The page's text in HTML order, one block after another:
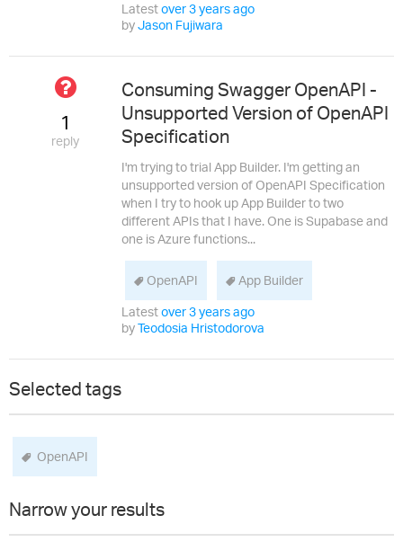
Latestover 3 years ago
byJason Fujiwara
Answered
1
reply
Consuming Swagger OpenAPI -
Unsupported Version of OpenAPI
Specification
I'm trying to trial App Builder. I'm getting an
unsupported version of OpenAPI Specification
when I try to hook up App Builder to two
different APIs that I have. One is Supabase and
one is Azure functions...
OpenAPI App Builder
Latestover 3 years ago
byTeodosia Hristodorova
Selected tags
OpenAPI
Narrow your results